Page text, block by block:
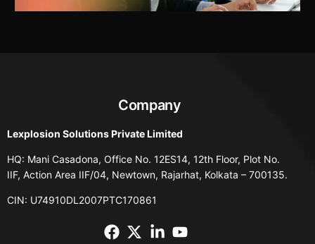
Company
Lexplosion Solutions Private Limited
HQ: Mani Casadona, Office No. 12ES14, 12th Floor, Plot No.
IIF, Action Area IIF/04, Newtown, Rajarhat, Kolkata – 700135.
CIN: U74910DL2007PTC170861